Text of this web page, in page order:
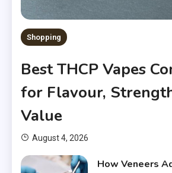
Shopping
Best THCP Vapes
for Flavour,
Value
August 4, 2026
How Veneers